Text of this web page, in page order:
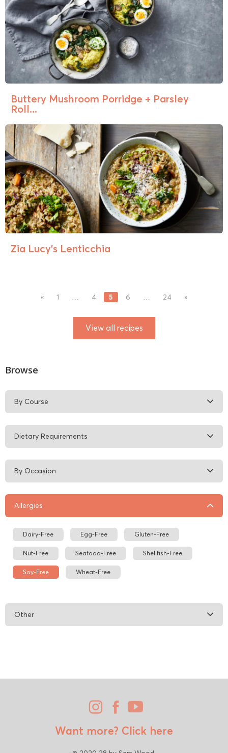
Buttery Mushroom Porridge + Parsley
Roll...
Zia Lucy’s Lenticchia
« 1 … 4 5 6 … 24 »
View all recipes
Browse
By Course
Dietary Requirements
By Occasion
Allergies
Dairy-Free Egg-Free Gluten-Free
Nut-Free Seafood-Free Shellfish-Free
Soy-Free Wheat-Free
Other
Want more? Click here